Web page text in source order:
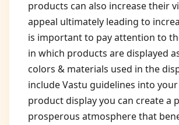
products can also increase their
appeal ultimately leading to
is important to pay attention to
in which products are displayed
colors & materials used in the
include Vastu guidelines into
product display you can create a
prosperous atmosphere that